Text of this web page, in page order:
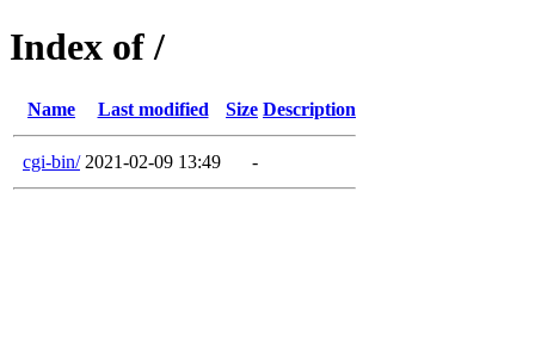
Index of /
Name Last modified Size Description
cgi-bin/ 2021-02-09 13:49 -